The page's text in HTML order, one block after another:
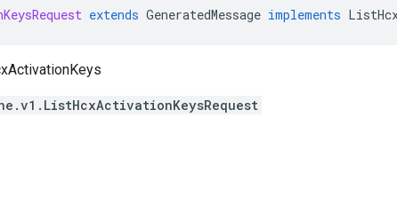
extends GeneratedMessage implements